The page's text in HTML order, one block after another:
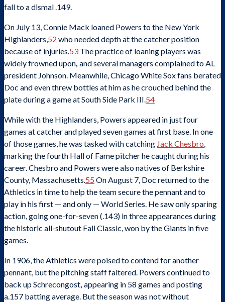
fall to a dismal .149.
On July 13, Connie Mack loaned Powers to the New York
Highlanders,52 who needed depth at the catcher position
because of injuries.53 The practice of loaning players was
widely frowned upon, and several managers complained to AL
president Johnson. Meanwhile, Chicago White Sox fans berated
Doc and even threw bottles at him as he crouched behind the
plate during a game at South Side Park III.54
While with the Highlanders, Powers appeared in just four
games at catcher and played seven games at first base. In one
of those games, he was tasked with catching Jack Chesbro,
marking the fourth Hall of Fame pitcher he caught during his
career. Chesbro and Powers were also natives of Berkshire
County, Massachusetts.55 On August 7, Doc returned to the
Athletics in time to help the team secure the pennant and to
play in his first — and only — World Series. He saw only sparing
action, going one-for-seven (.143) in three appearances during
the historic all-shutout Fall Classic, won by the Giants in five
games.
In 1906, the Athletics were poised to contend for another
pennant, but the pitching staff faltered. Powers continued to
back up Schrecongost, appearing in 58 games and posting
a.157 batting average. But the season was not without